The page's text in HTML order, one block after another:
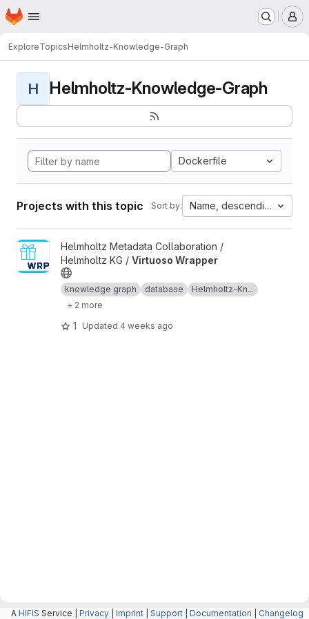
Skip to main content
Homepage
ExploreTopicsHelmholtz-Knowledge-Graph
H Helmholtz-Knowledge-Graph
Dockerfile
Projects with this topic Sort by: Name, descending
View Virtuoso Wrapper project
Helmholtz Metadata Collaboration /
Helmholtz KG / Virtuoso Wrapper
knowledge graph database
Helmholtz-Kn...
+ 2 more
1 Updated 4 weeks ago
A HIFIS Service | Privacy Imprint Support Documentation Changelog